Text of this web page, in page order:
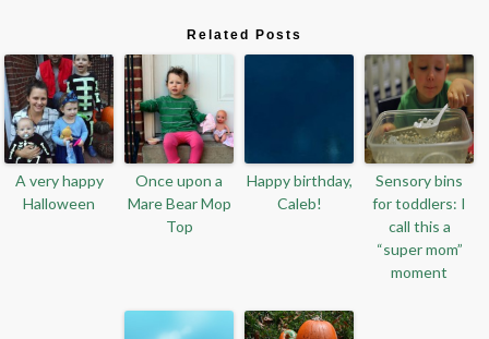
Related Posts
A very happy
Halloween
Once upon a
Mare Bear Mop
Top
Happy birthday,
Caleb!
Sensory bins
for toddlers: I
call this a
“super mom”
moment